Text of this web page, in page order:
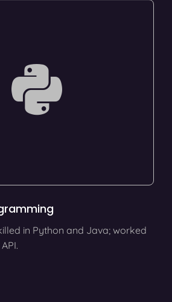
in Python and Java; worked